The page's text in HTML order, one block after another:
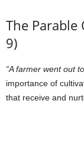
The Parable
9)
“A farmer went out
importance of
that receive and